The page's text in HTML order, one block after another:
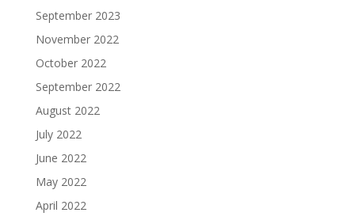
September 2023
November 2022
October 2022
September 2022
August 2022
July 2022
June 2022
May 2022
April 2022